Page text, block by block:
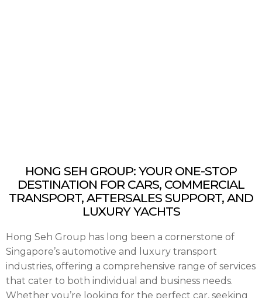
HONG SEH GROUP: YOUR ONE-STOP
DESTINATION FOR CARS, COMMERCIAL
TRANSPORT, AFTERSALES SUPPORT, AND
LUXURY YACHTS
Hong Seh Group has long been a cornerstone of
Singapore’s automotive and luxury transport
industries, offering a comprehensive range of services
that cater to both individual and business needs.
Whether you’re looking for the perfect car, seeking